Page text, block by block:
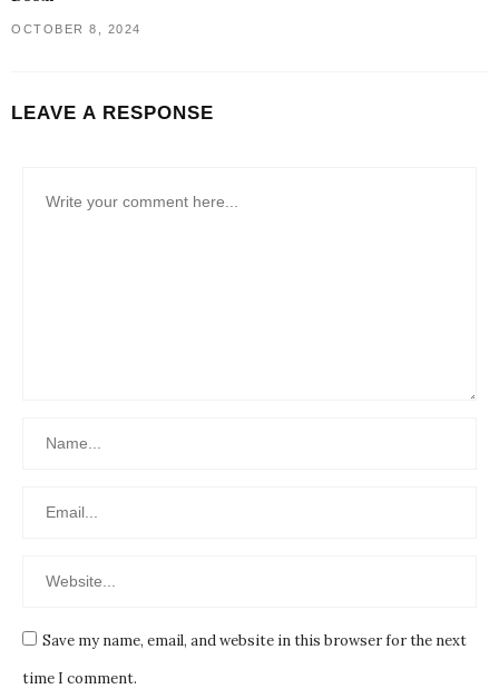
OCTOBER 8, 2024
LEAVE A RESPONSE
Save my name, email, and website in this browser for the next
time I comment.